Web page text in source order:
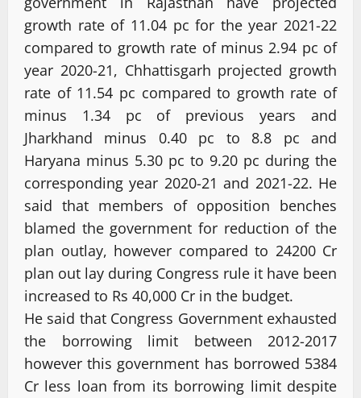
growth rate of 11.04 pc for the year 2021-22
compared to growth rate of minus 2.94 pc of
year 2020-21, Chhattisgarh projected growth
rate of 11.54 pc compared to growth rate of
minus 1.34 pc of previous years and
Jharkhand minus 0.40 pc to 8.8 pc and
Haryana minus 5.30 pc to 9.20 pc during the
corresponding year 2020-21 and 2021-22. He
said that members of opposition benches
blamed the government for reduction of the
plan outlay, however compared to 24200 Cr
plan out lay during Congress rule it have been
increased to Rs 40,000 Cr in the budget.
He said that Congress Government exhausted
the borrowing limit between 2012-2017
however this government has borrowed 5384
Cr less loan from its borrowing limit despite